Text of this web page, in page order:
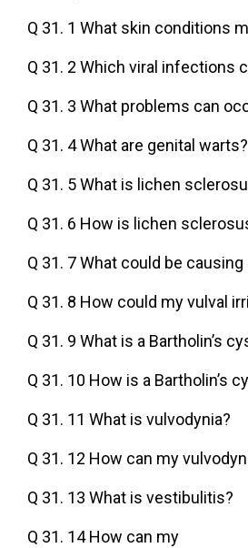
Q 31. 1 What skin conditions
Q 31. 2 Which viral infections
Q 31. 3 What problems can
Q 31. 4 What are genital warts?
Q 31. 5 What is lichen
Q 31. 6 How is lichen
Q 31. 7 What could be
Q 31. 8 How could my vulval
Q 31. 9 What is a Bartholin’s
Q 31. 10 How is a Bartholin’s
Q 31. 11 What is vulvodynia?
Q 31. 12 How can my
Q 31. 13 What is vestibulitis?
Q 31. 14 How can my